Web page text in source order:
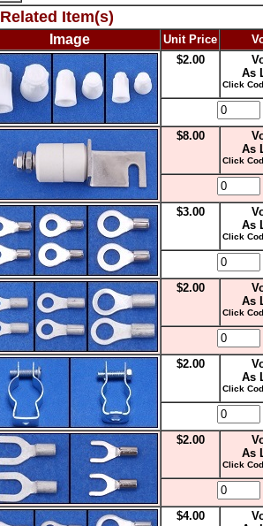
Related Item(s)
Image Unit Price
$2.00
As
Click
$8.00
As
Click
$3.00
As
Click
$2.00
As
Click
$2.00
As
Click
$2.00
As
Click
$4.00